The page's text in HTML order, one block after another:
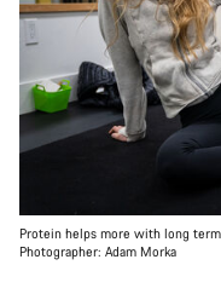
Protein helps more with long
Photographer: Adam Morka